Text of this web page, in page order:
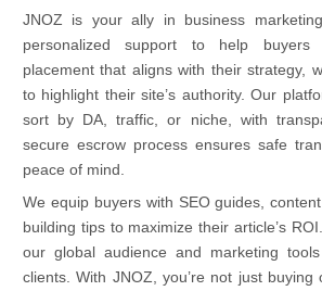
JNOZ is your ally in business
personalized support to help
placement that aligns with their strategy,
to highlight their site’s authority. Our
sort by DA, traffic, or niche, with
secure escrow process ensures safe
peace of mind.
We equip buyers with SEO guides,
building tips to maximize their article’s
our global audience and marketing
clients. With JNOZ, you’re not just buying